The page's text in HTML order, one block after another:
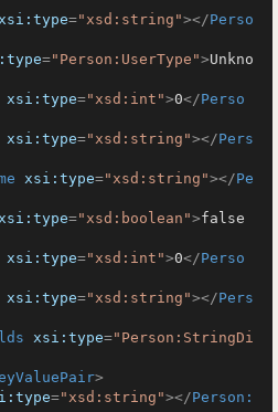
="xsd:string"></Perso
="Person:UserType">Unkno
xsi:type="xsd:int">0</Perso
xsi:type="xsd:string"></Pers
xsi:type="xsd:string"></Pe
="xsd:boolean">false
xsi:type="xsd:int">0</Perso
xsi:type="xsd:string"></Pers
xsi:type="Person:StringDi
>
="xsd:string"></Person: